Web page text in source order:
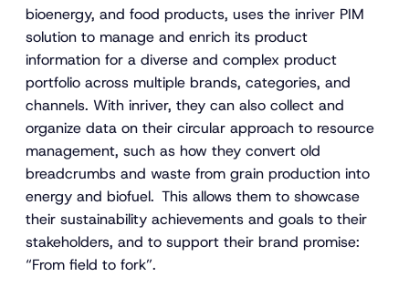
bioenergy, and food products, uses the inriver PIM
solution to manage and enrich its product
information for a diverse and complex product
portfolio across multiple brands, categories, and
channels. With inriver, they can also collect and
organize data on their circular approach to resource
management, such as how they convert old
breadcrumbs and waste from grain production into
energy and biofuel. This allows them to showcase
their sustainability achievements and goals to their
stakeholders, and to support their brand promise:
“From field to fork”.